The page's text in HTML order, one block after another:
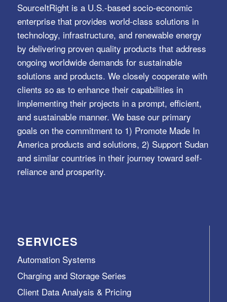
SourceItRight is a U.S.-based socio-economic
enterprise that provides world-class solutions in
technology, infrastructure, and renewable energy
by delivering proven quality products that address
ongoing worldwide demands for sustainable
solutions and products. We closely cooperate with
clients so as to enhance their capabilities in
implementing their projects in a prompt, efficient,
and sustainable manner. We base our primary
goals on the commitment to 1) Promote Made In
America products and solutions, 2) Support Sudan
and similar countries in their journey toward self-
reliance and prosperity.
SERVICES
Automation Systems
Charging and Storage Series
Client Data Analysis & Pricing